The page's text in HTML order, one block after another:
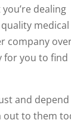
dealing
medical
company
for you to find
and
out to them